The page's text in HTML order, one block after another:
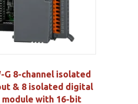
G 8-channel isolated
& 8 isolated digital
with 16-bit